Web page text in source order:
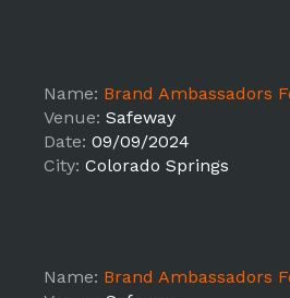
Name: Brand Ambassadors For Product Sampling
Venue: Safeway
Date: 09/09/2024
City: Colorado Springs
Name: Brand Ambassadors For Product Sampling